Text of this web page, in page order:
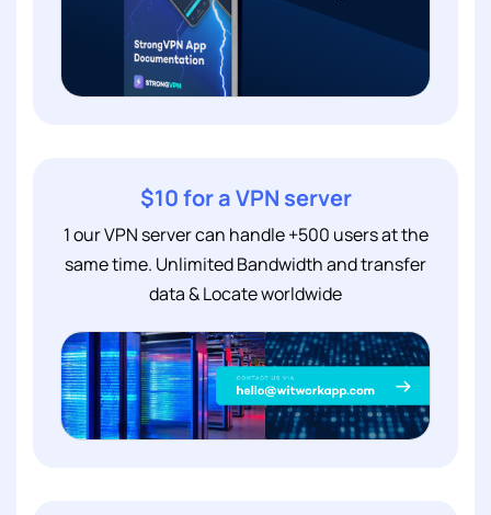
$10 for a VPN server
1 our VPN server can handle +500 users at the
same time. Unlimited Bandwidth and transfer
data & Locate worldwide